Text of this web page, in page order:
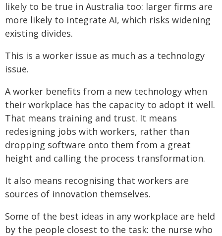
likely to be true in Australia too: larger firms are
more likely to integrate AI, which risks widening
existing divides.
This is a worker issue as much as a technology
issue.
A worker benefits from a new technology when
their workplace has the capacity to adopt it well.
That means training and trust. It means
redesigning jobs with workers, rather than
dropping software onto them from a great
height and calling the process transformation.
It also means recognising that workers are
sources of innovation themselves.
Some of the best ideas in any workplace are held
by the people closest to the task: the nurse who